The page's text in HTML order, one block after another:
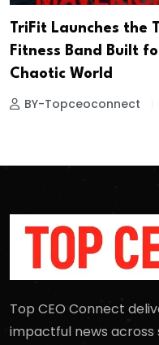
TriFit Launches the
Fitness Band Built
Chaotic World
BY-Topceoconnect
Top CEO Connect
impactful news